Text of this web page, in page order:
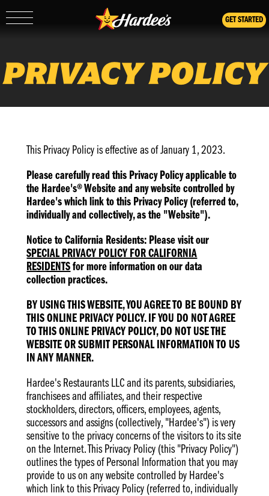
GET STARTED
Show/Hide
PRIVACY POLICY
This Privacy Policy is effective as of January 1, 2023.
Please carefully read this Privacy Policy applicable to
the Hardee's® Website and any website controlled by
Hardee's which link to this Privacy Policy (referred to,
individually and collectively, as the "Website").
Notice to California Residents: Please visit our
SPECIAL PRIVACY POLICY FOR CALIFORNIA
RESIDENTS for more information on our data
collection practices.
BY USING THIS WEBSITE, YOU AGREE TO BE BOUND BY
THIS ONLINE PRIVACY POLICY. IF YOU DO NOT AGREE
TO THIS ONLINE PRIVACY POLICY, DO NOT USE THE
WEBSITE OR SUBMIT PERSONAL INFORMATION TO US
IN ANY MANNER.
Hardee's Restaurants LLC and its parents, subsidiaries,
franchisees and affiliates, and their respective
stockholders, directors, officers, employees, agents,
successors and assigns (collectively, "Hardee's") is very
sensitive to the privacy concerns of the visitors to its site
on the Internet. This Privacy Policy (this "Privacy Policy")
outlines the types of Personal Information that you may
provide to us on any website controlled by Hardee's
which link to this Privacy Policy (referred to, individually